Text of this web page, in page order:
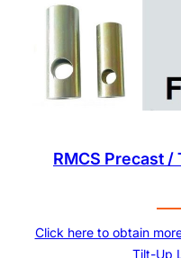
RMCS Precast
Click here to obtain
Tilt-Up